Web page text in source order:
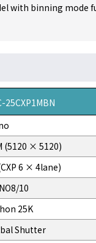
with binning mode
25CXP1MBN
(5120 × 5120)
6 × 4lane)
10
25K
Shutter